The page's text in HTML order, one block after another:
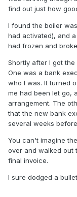
find out just how
I found the boiler
had activated), and
had frozen and
Shortly after I got
One was a bank
who I was. It turned
me had been let go,
arrangement. The
that the new bank
several weeks
You can't imagine
over and walked out
final invoice.
I sure dodged a